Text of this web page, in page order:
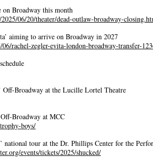
on Broadway this month
06/20/theater/dead-outlaw-broadway-
aiming to arrive on Broadway in 2027
rachel-zegler-evita-london-broadway-transfer-
Off-Broadway at the Lucille Lortel Theatre
Off-Broadway at MCC
boys/
national tour at the Dr. Phillips Center for the
events/tickets/2025/shucked/